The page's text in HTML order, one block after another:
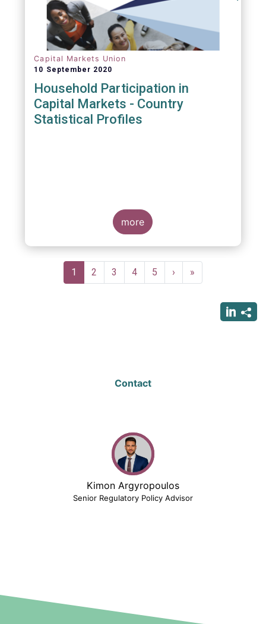
Capital Markets Union
10 September 2020
Household Participation in
Capital Markets - Country
Statistical Profiles
more
PaginationCurrent
page
1 Page
2 Page
3 Page
4 Page
5
Next
page
›
Last
page
»
Contact
Kimon Argyropoulos
Senior Regulatory Policy Advisor